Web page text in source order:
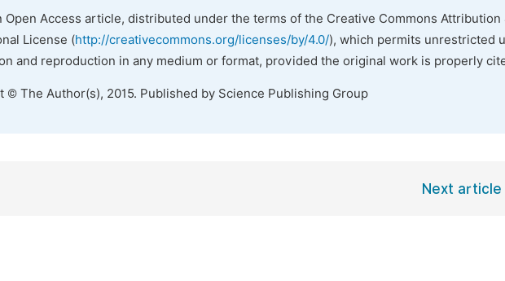
Open Access article, distributed under the terms of the Creative Commons Attribution
License (http://creativecommons.org/licenses/by/4.0/), which permits unrestricted
and reproduction in any medium or format, provided the original work is properly
© The Author(s), 2015. Published by Science Publishing Group
Next article